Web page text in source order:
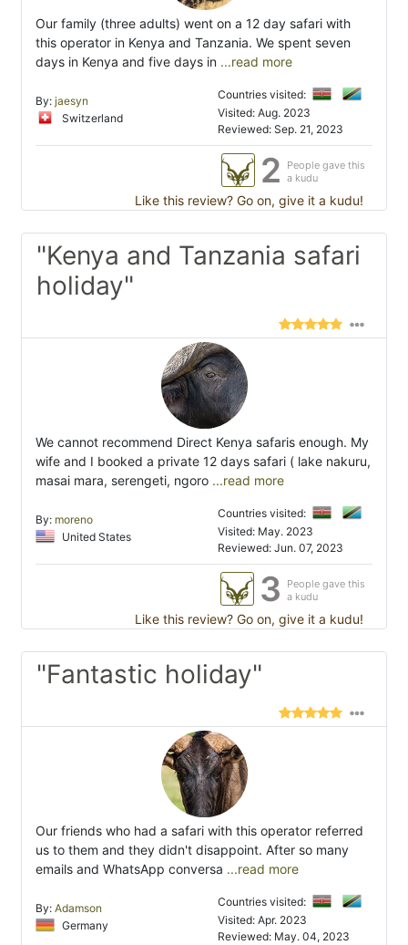
Our family (three adults) went on a 12 day safari with
this operator in Kenya and Tanzania. We spent seven
days in Kenya and five days in ...read more
By: jaesyn
Switzerland
Countries visited:
Visited: Aug. 2023
Reviewed: Sep. 21, 2023
2
People gave this
a kudu
Like this review? Go on, give it a kudu!
"Kenya and Tanzania safari
holiday"
We cannot recommend Direct Kenya safaris enough. My
wife and I booked a private 12 days safari ( lake nakuru,
masai mara, serengeti, ngoro ...read more
By: moreno
United States
Countries visited:
Visited: May. 2023
Reviewed: Jun. 07, 2023
3
People gave this
a kudu
Like this review? Go on, give it a kudu!
"Fantastic holiday"
Our friends who had a safari with this operator referred
us to them and they didn't disappoint. After so many
emails and WhatsApp conversa ...read more
By: Adamson
Germany
Countries visited:
Visited: Apr. 2023
Reviewed: May. 04, 2023